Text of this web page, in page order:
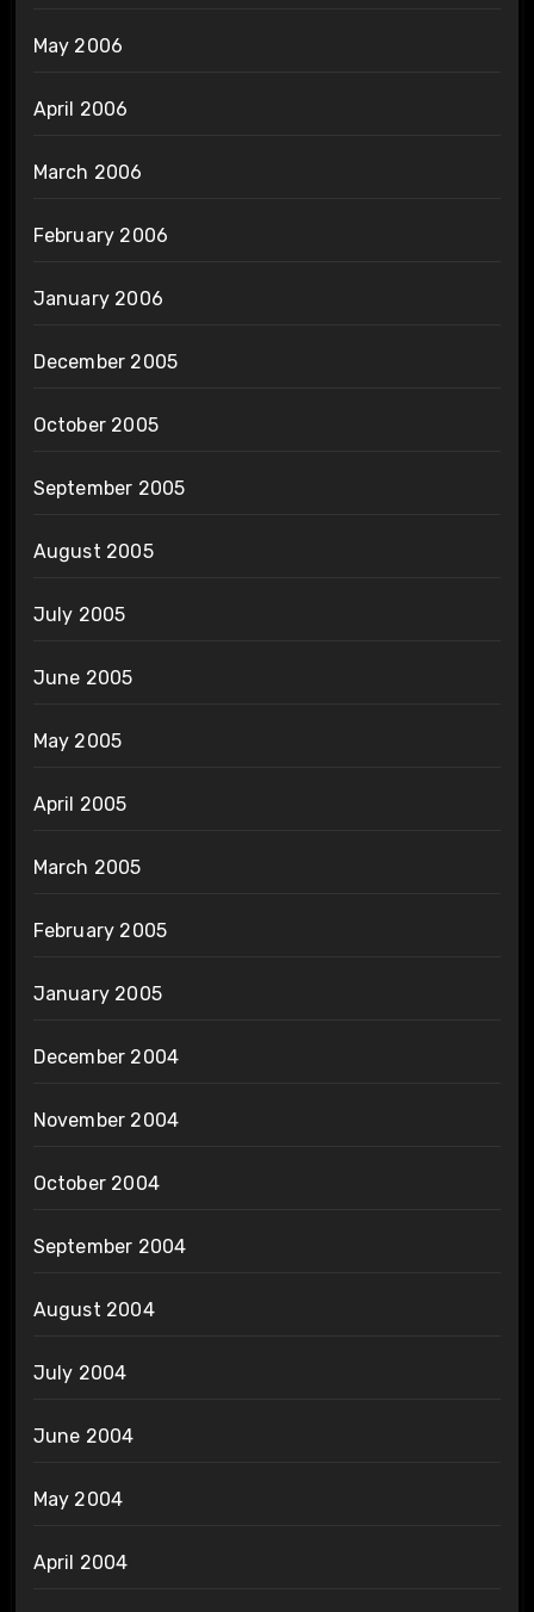
May 2006
April 2006
March 2006
February 2006
January 2006
December 2005
October 2005
September 2005
August 2005
July 2005
June 2005
May 2005
April 2005
March 2005
February 2005
January 2005
December 2004
November 2004
October 2004
September 2004
August 2004
July 2004
June 2004
May 2004
April 2004